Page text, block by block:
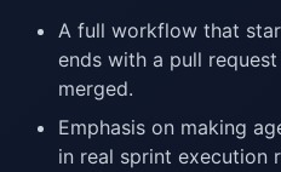
A full workflow that
ends with a pull
merged.
Emphasis on making
in real sprint execution